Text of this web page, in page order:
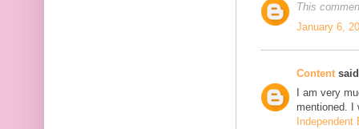
This
January 6,
Content
I am very
mentioned. I